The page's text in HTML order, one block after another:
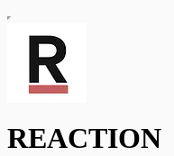
REACTION